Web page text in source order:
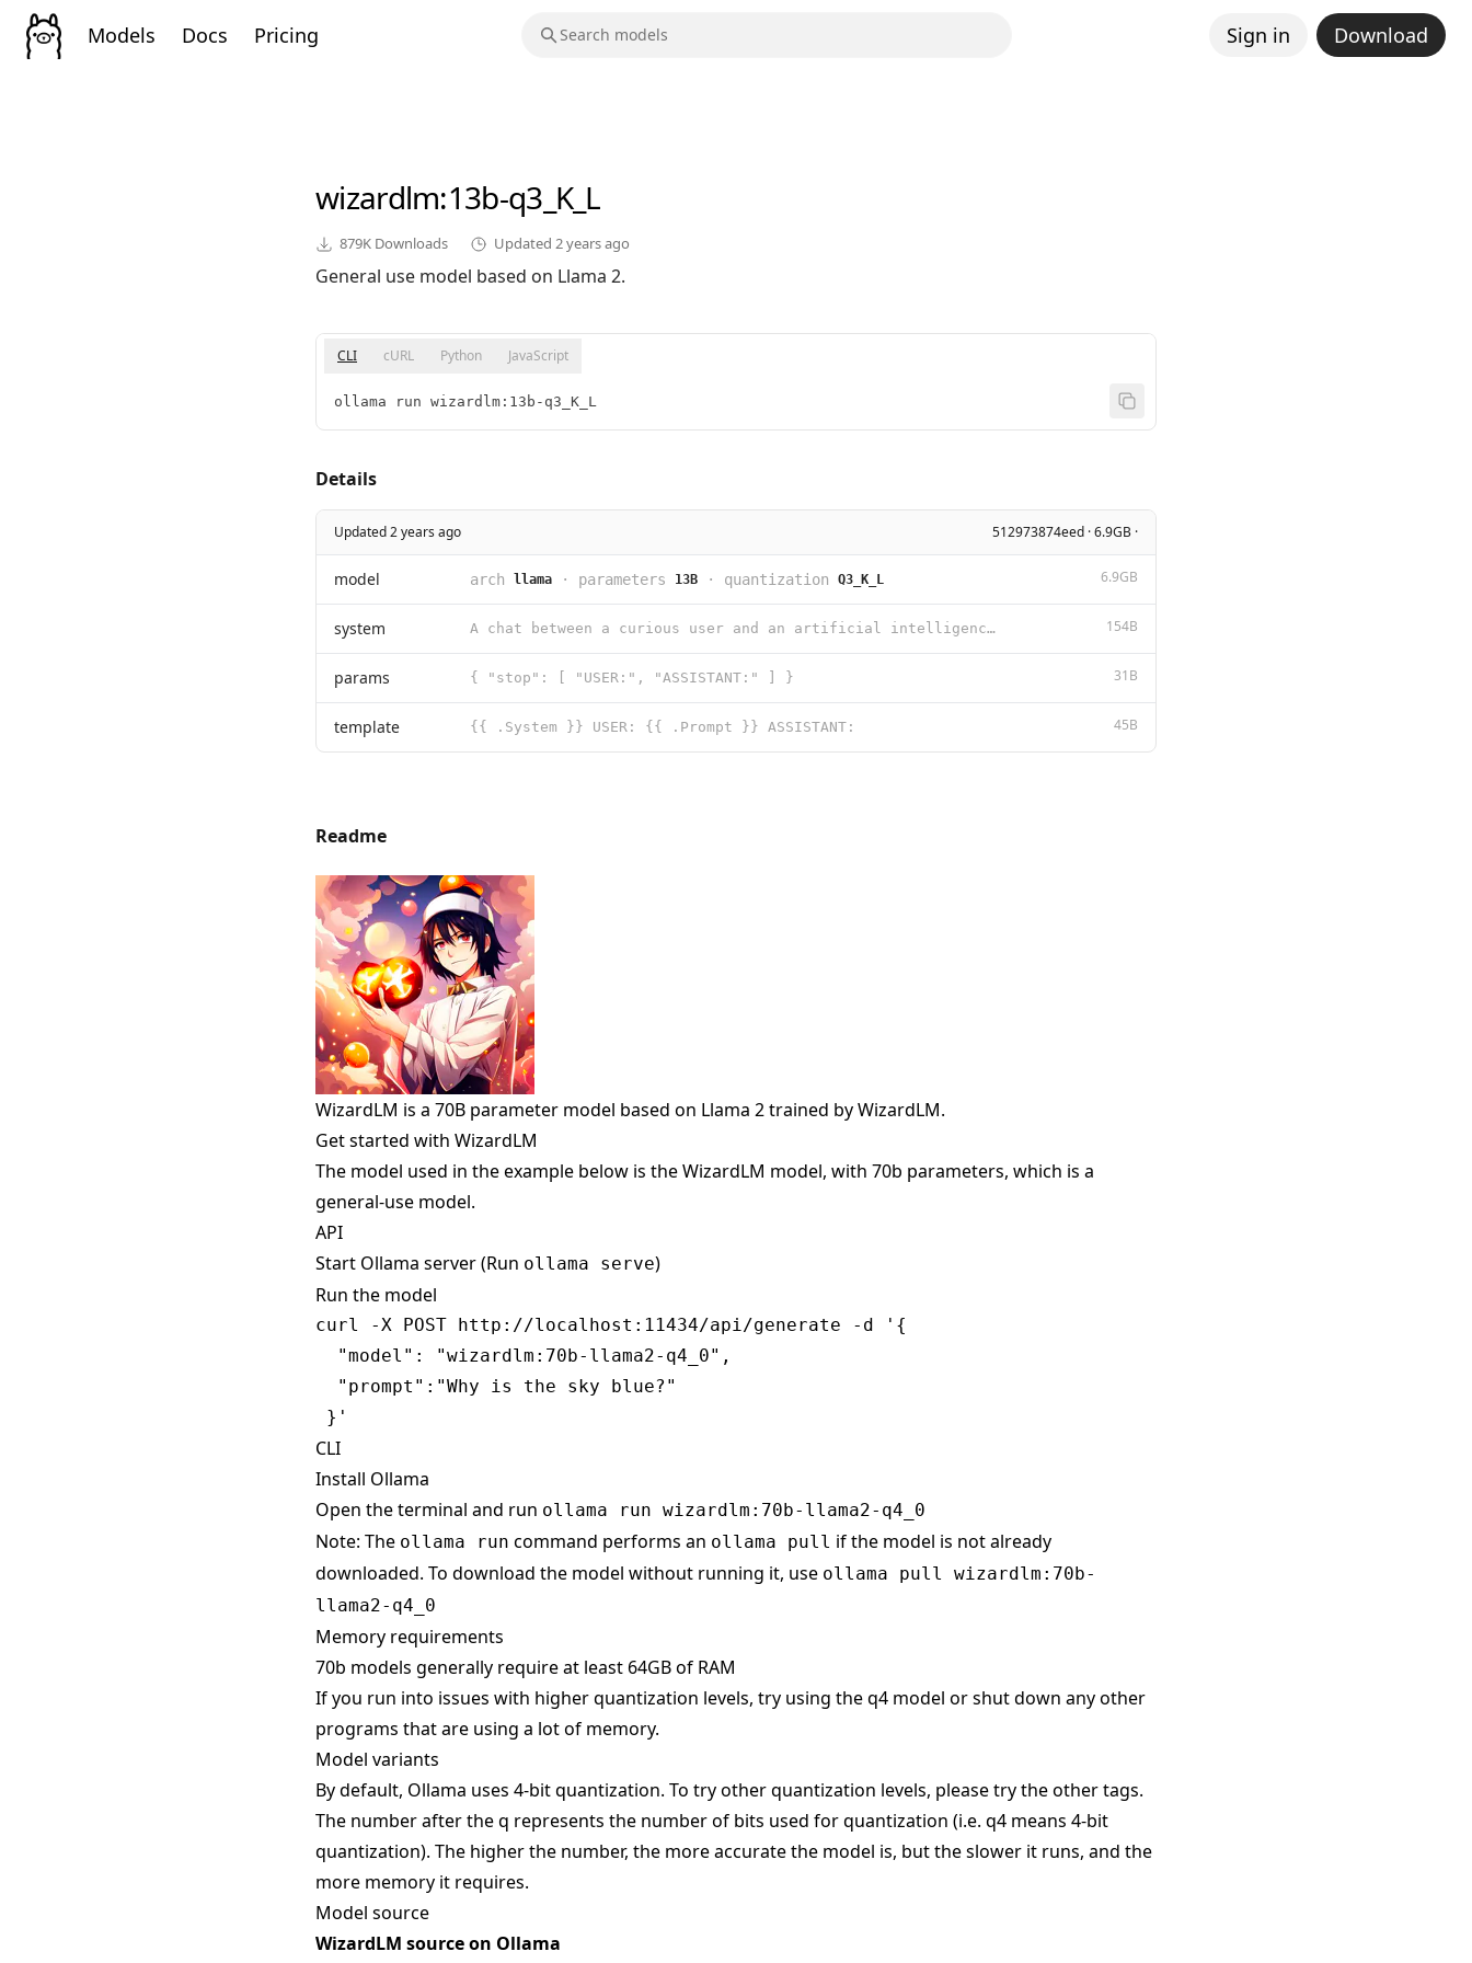
Models Docs Pricing Sign in Download
wizardlm:13b-q3_K_L
879K Downloads Updated 2 years ago
General use model based on Llama 2.
CLI cURL Python JavaScript
ollama run wizardlm:13b-q3_K_L
Details
Updated 2 years ago 512973874eed · 6.9GB ·
model arch llama · parameters 13B · quantization Q3_K_L 6.9GB
system A chat between a curious user and an artificial intelligence assistant. The assistant gives helpful, 154B
params { "stop": [ "USER:", "ASSISTANT:" ] } 31B
template {{ .System }} USER: {{ .Prompt }} ASSISTANT: 45B
Readme
WizardLM is a 70B parameter model based on Llama 2 trained by WizardLM.
Get started with WizardLM
The model used in the example below is the WizardLM model, with 70b parameters, which is a
general-use model.
API
Start Ollama server (Run ollama serve)
Run the model
curl -X POST http://localhost:11434/api/generate -d '{
  "model": "wizardlm:70b-llama2-q4_0",
  "prompt":"Why is the sky blue?"
CLI
Install Ollama
Open the terminal and run ollama run wizardlm:70b-llama2-q4_0
Note: The ollama run command performs an ollama pull if the model is not already
downloaded. To download the model without running it, use ollama pull wizardlm:70b-
llama2-q4_0
Memory requirements
70b models generally require at least 64GB of RAM
If you run into issues with higher quantization levels, try using the q4 model or shut down any other
programs that are using a lot of memory.
Model variants
By default, Ollama uses 4-bit quantization. To try other quantization levels, please try the other tags.
The number after the q represents the number of bits used for quantization (i.e. q4 means 4-bit
quantization). The higher the number, the more accurate the model is, but the slower it runs, and the
more memory it requires.
Model source
WizardLM source on Ollama